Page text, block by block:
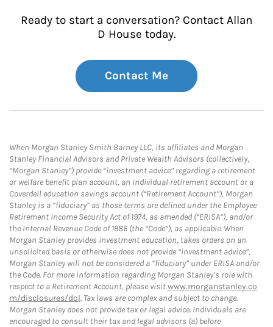
Ready to start a conversation? Contact Allan
D House today.
Contact Me
When Morgan Stanley Smith Barney LLC, its affiliates and Morgan
Stanley Financial Advisors and Private Wealth Advisors (collectively,
“Morgan Stanley”) provide “investment advice” regarding a retirement
or welfare benefit plan account, an individual retirement account or a
Coverdell education savings account (“Retirement Account”), Morgan
Stanley is a “fiduciary” as those terms are defined under the Employee
Retirement Income Security Act of 1974, as amended (“ERISA”), and/or
the Internal Revenue Code of 1986 (the “Code”), as applicable. When
Morgan Stanley provides investment education, takes orders on an
unsolicited basis or otherwise does not provide “investment advice”,
Morgan Stanley will not be considered a “fiduciary” under ERISA and/or
the Code. For more information regarding Morgan Stanley’s role with
respect to a Retirement Account, please visitwww.morganstanley.co
m/disclosures/dol. Tax laws are complex and subject to change.
Morgan Stanley does not provide tax or legal advice. Individuals are
encouraged to consult their tax and legal advisors (a) before